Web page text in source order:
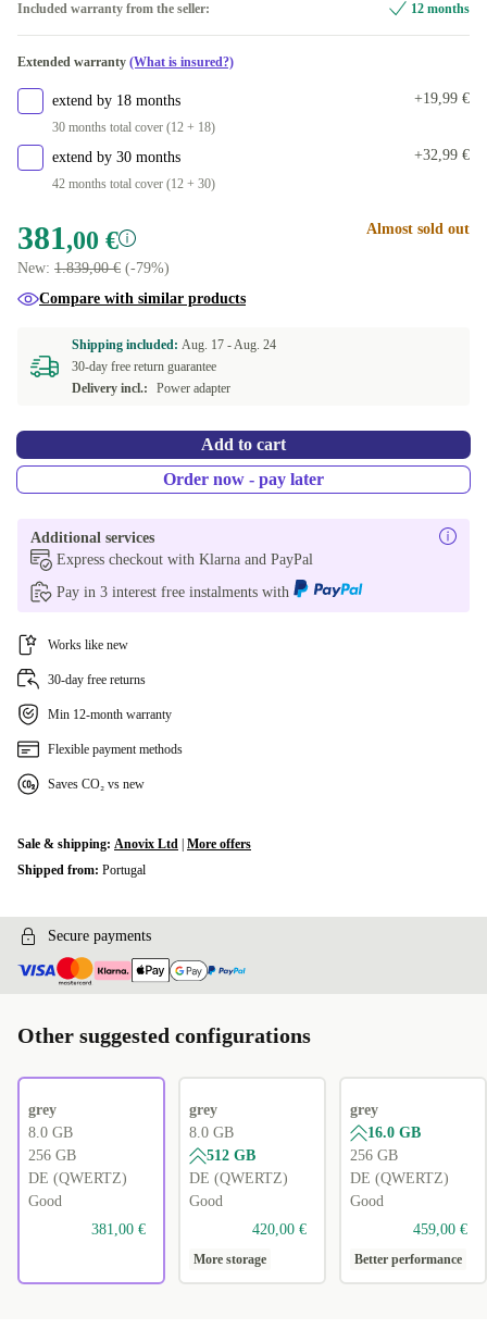
Included warranty from the seller: 12 months
Extended warranty (What is insured?)
extend by 18 months
30 months total cover (12 + 18)
+19,99 €
extend by 30 months
42 months total cover (12 + 30)
+32,99 €
381,00 €
New: 1.839,00 € (-79%)
Almost sold out
Compare with similar products
Shipping included: Aug. 17 -Aug. 24
30-day free return guarantee
Delivery incl.:
Power adapter
Add to cart
Order now - pay later
Additional services
Express checkout with Klarna and PayPal
Pay in 3 interest free instalments with
Works like new
30-day free returns
Min 12-month warranty
Flexible payment methods
Saves CO₂ vs new
Sale & shipping: Anovix Ltd More offers
Shipped from: Portugal
Secure payments
Other suggested configurations
grey
8.0 GB
256 GB
DE (QWERTZ)
Good
381,00 €
grey
8.0 GB
512 GB
DE (QWERTZ)
Good
420,00 €
More storage
grey
16.0 GB
256 GB
DE (QWERTZ)
Good
459,00 €
Better performance